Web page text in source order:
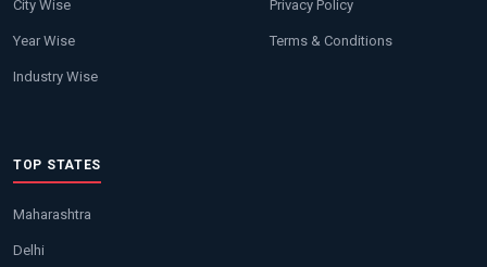
City Wise
Year Wise
Industry Wise
Privacy Policy
Terms & Conditions
TOP STATES
Maharashtra
Delhi